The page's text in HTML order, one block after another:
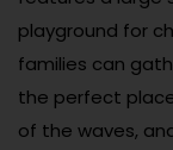
playground for
families can
the perfect
of the waves,